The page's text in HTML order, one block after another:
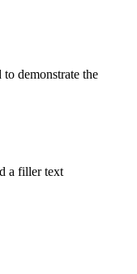
demonstrate the
a filler text